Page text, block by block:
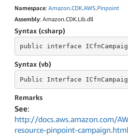
Namespace: Amazon.CDK.AWS.Pinpoint
Assembly: Amazon.CDK.Lib.dll
Syntax (csharp)
public interface
Syntax (vb)
Public Interface
Remarks
See:
http://docs.aws.amazon.com/
resource-pinpoint-campaign.html